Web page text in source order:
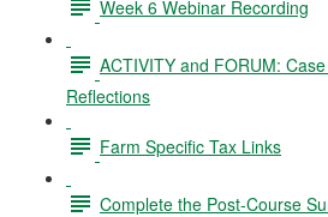
Week 6 Webinar Recording
ACTIVITY and FORUM:
Reflections
Farm Specific Tax Links
Complete the Post-Course